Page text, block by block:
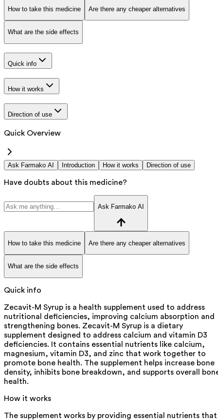
How to take this medicine Are there any cheaper alternatives
What are the side effects
Quick info
How it works
Direction of use
Quick Overview
Ask Farmako AI Introduction How it works Direction of use
Have doubts about this medicine?
Ask Farmako AI
How to take this medicine Are there any cheaper alternatives
What are the side effects
Quick info
Zecavit-M Syrup is a health supplement used to address
nutritional deficiencies, improving calcium absorption and
strengthening bones. Zecavit-M Syrup is a dietary
supplement designed to address calcium and vitamin D3
deficiencies. It contains essential nutrients like calcium,
magnesium, vitamin D3, and zinc that work together to
promote bone health. The supplement helps increase bone
density, inhibits bone breakdown, and supports overall
health.
How it works
The supplement works by providing essential nutrients that